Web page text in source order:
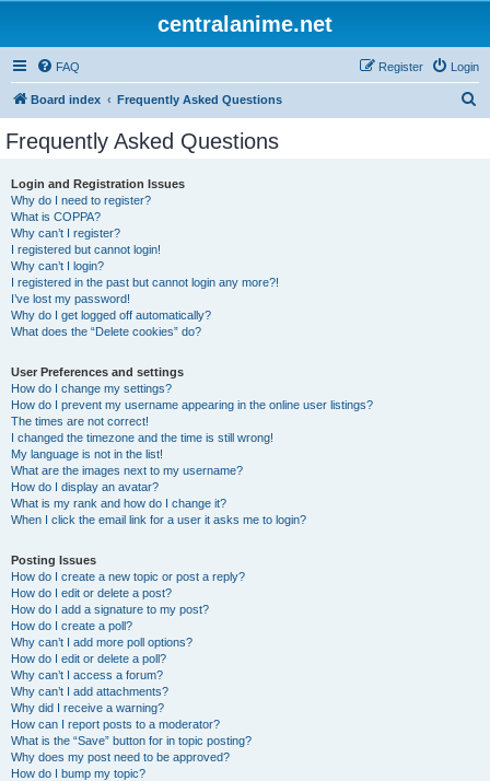
centralanime.net
FAQ Login
Register
Board index Frequently Asked Questions
Frequently Asked Questions
Login and Registration Issues
Why do I need to register?
What is COPPA?
Why can’t I register?
I registered but cannot login!
Why can’t I login?
I registered in the past but cannot login any more?!
I’ve lost my password!
Why do I get logged off automatically?
What does the “Delete cookies” do?
User Preferences and settings
How do I change my settings?
How do I prevent my username appearing in the online user listings?
The times are not correct!
I changed the timezone and the time is still wrong!
My language is not in the list!
What are the images next to my username?
How do I display an avatar?
What is my rank and how do I change it?
When I click the email link for a user it asks me to login?
Posting Issues
How do I create a new topic or post a reply?
How do I edit or delete a post?
How do I add a signature to my post?
How do I create a poll?
Why can’t I add more poll options?
How do I edit or delete a poll?
Why can’t I access a forum?
Why can’t I add attachments?
Why did I receive a warning?
How can I report posts to a moderator?
What is the “Save” button for in topic posting?
Why does my post need to be approved?
How do I bump my topic?